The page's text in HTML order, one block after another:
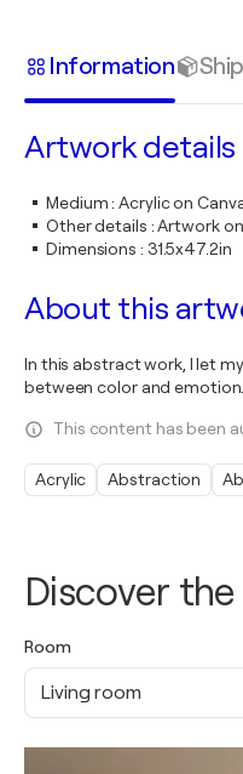
Discover
Room
Living room
Information
Artwork details
Medium:Acrylic on
Other details :Artwork
Dimensions : 31.5x47.2in
About this
In this abstract work, I let
between color and
This content has been
Acrylic Abstraction